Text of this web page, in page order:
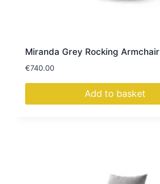
Miranda Grey Rocking Armchair
€740.00
Add to basket